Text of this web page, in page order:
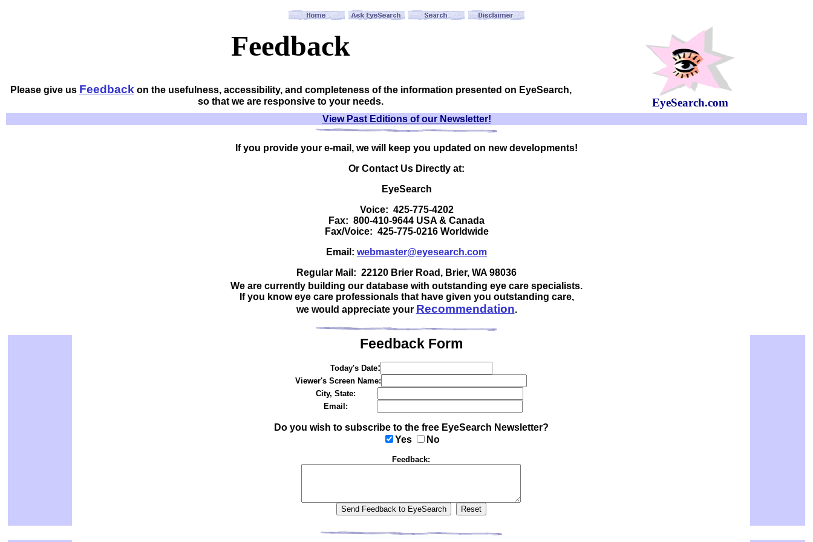
Feedback
EyeSearch.com
Please give us Feedback on the usefulness, accessibility, and completeness of the information presented on EyeSearch,
so that we are responsive to your needs.
View Past Editions of our Newsletter!
If you provide your e-mail, we will keep you updated on new developments!
Or Contact Us Directly at:
EyeSearch
Voice: 425-775-4202
Fax: 800-410-9644 USA & Canada
Fax/Voice: 425-775-0216 Worldwide
Email: webmaster@eyesearch.com
Regular Mail: 22120 Brier Road, Brier, WA 98036
We are currently building our database with outstanding eye care specialists.
If you know eye care professionals that have given you outstanding care,
we would appreciate your Recommendation.
Feedback Form
Today's Date:
Viewer's Screen Name:
City, State:
Email:
Do you wish to subscribe to the free EyeSearch Newsletter?
Yes
No
Feedback: